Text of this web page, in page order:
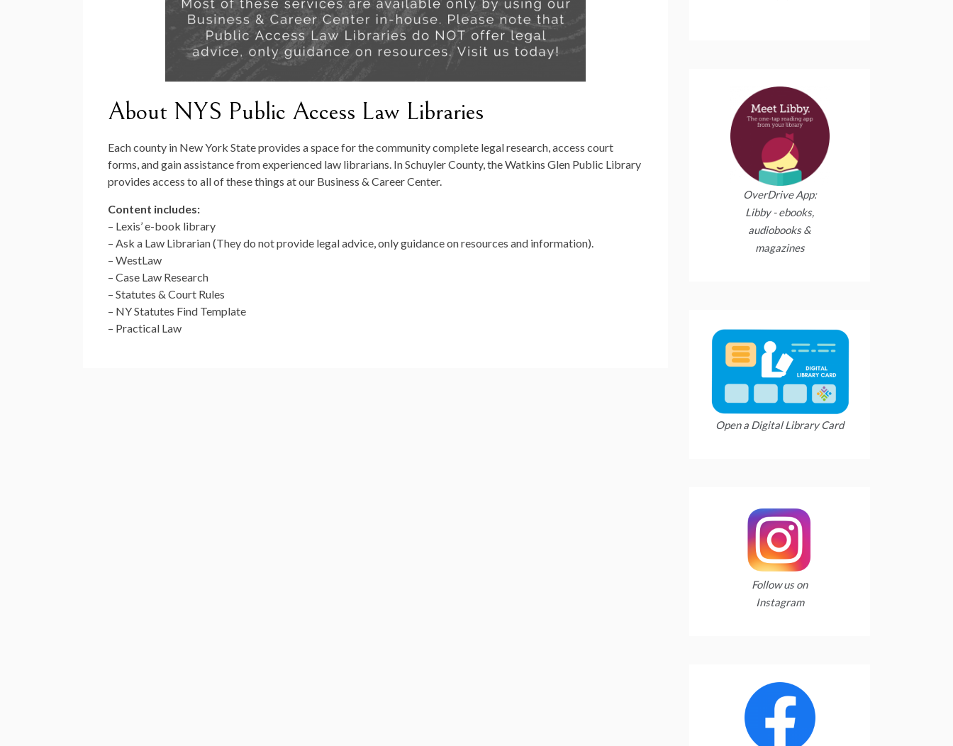
About NYS Public Access Law Libraries
Each county in New York State provides a space for the community complete legal research, access court
forms, and gain assistance from experienced law librarians. In Schuyler County, the Watkins Glen Public Library
provides access to all of these things at our Business & Career Center.
Content includes:
– Lexis’ e-book library
– Ask a Law Librarian (They do not provide legal advice, only guidance on resources and information).
– WestLaw
– Case Law Research
– Statutes & Court Rules
– NY Statutes Find Template
– Practical Law
OverDrive App:
Libby - ebooks,
audiobooks &
magazines
Open a Digital Library Card
Follow us on
Instagram